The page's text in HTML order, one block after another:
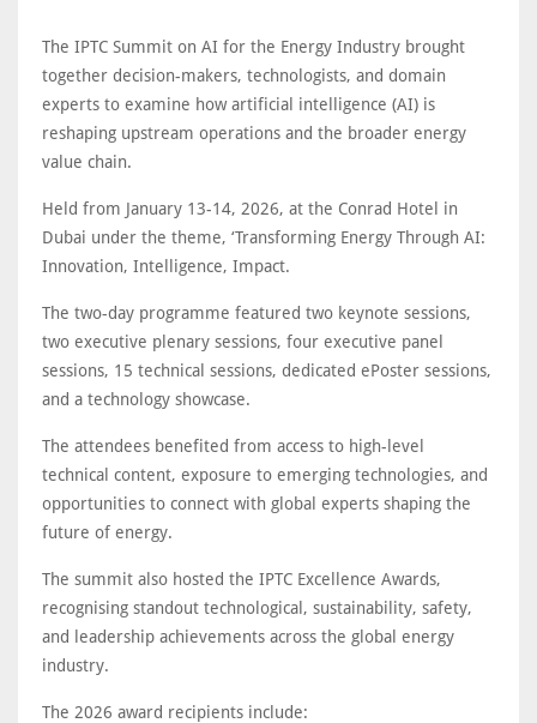
The IPTC Summit on AI for the Energy Industry brought
together decision-makers, technologists, and domain
experts to examine how artificial intelligence (AI) is
reshaping upstream operations and the broader energy
value chain.
Held from January 13-14, 2026, at the Conrad Hotel in
Dubai under the theme, ‘Transforming Energy Through AI:
Innovation, Intelligence, Impact.
The two-day programme featured two keynote sessions,
two executive plenary sessions, four executive panel
sessions, 15 technical sessions, dedicated ePoster sessions,
and a technology showcase.
The attendees benefited from access to high-level
technical content, exposure to emerging technologies, and
opportunities to connect with global experts shaping the
future of energy.
The summit also hosted the IPTC Excellence Awards,
recognising standout technological, sustainability, safety,
and leadership achievements across the global energy
industry.
The 2026 award recipients include: